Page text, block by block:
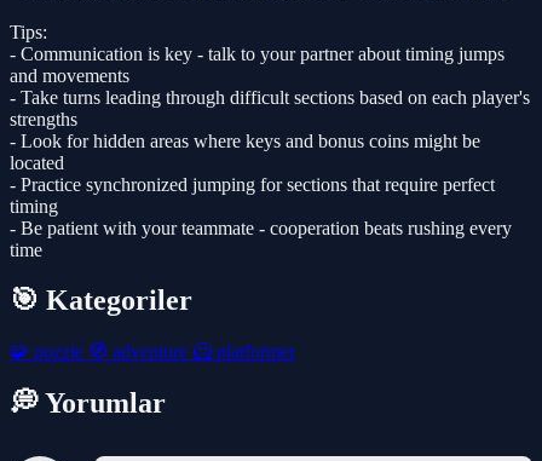
Tips:
- Communication is key - talk to your partner about timing jumps
and movements
- Take turns leading through difficult sections based on each player's
strengths
- Look for hidden areas where keys and bonus coins might be
located
- Practice synchronized jumping for sections that require perfect
timing
- Be patient with your teammate - cooperation beats rushing every
time
🎯 Kategoriler
🧩 puzzle 🧭 adventure 🦸 platformer
💭 Yorumlar